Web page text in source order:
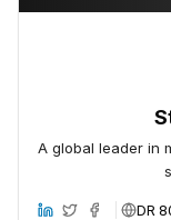
A global leader in
DR